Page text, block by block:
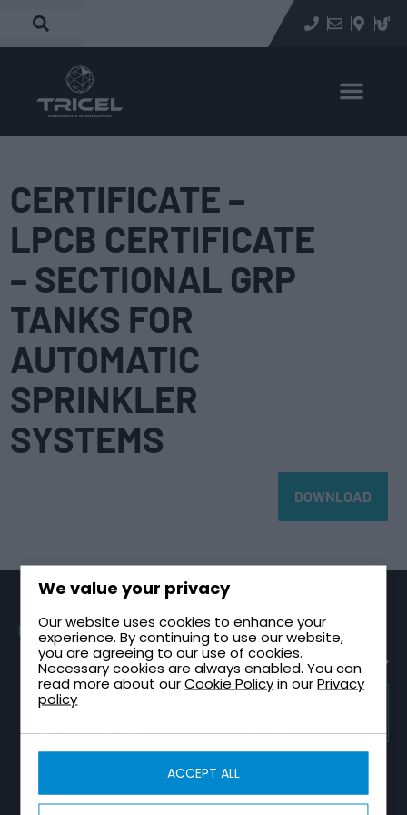
We value your privacy
Our website uses cookies to enhance your
experience. By continuing to use our website,
you are agreeing to our use of cookies.
Necessary cookies are always enabled. You can
read more about ourCookie Policyin ourPrivacy
policy
ACCEPT ALL
CERTIFICATE –
LPCB CERTIFICATE
– SECTIONAL GRP
TANKS FOR
AUTOMATIC
SPRINKLER
SYSTEMS
DOWNLOAD
PRODUCTS
Sectional
Tanks
One Piece
Tanks
Tanks
SECTORS
Healthcare &
NHS
High-Rise &
& Utilities
Protection
TECHNICAL
GUIDES
Healthcare
Plant Room
Design Guide
Guide
Guide
Break Tank &
CONTACT
Request a
Quote
Contact Us
Tricel Group
Companies
Water Tank
Size